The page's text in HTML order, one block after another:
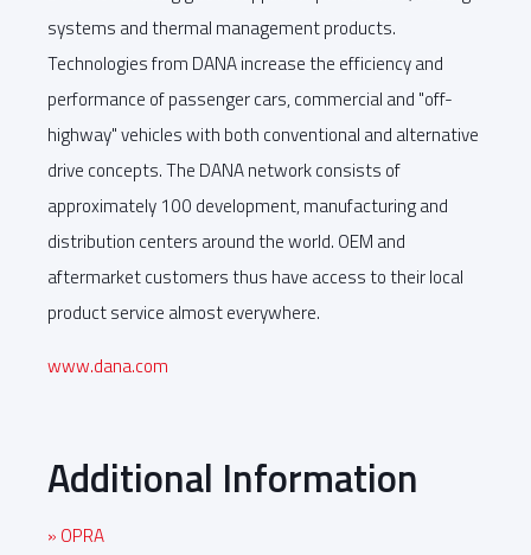
systems and thermal management products.
Technologies from DANA increase the efficiency and
performance of passenger cars, commercial and "off-
highway" vehicles with both conventional and alternative
drive concepts. The DANA network consists of
approximately 100 development, manufacturing and
distribution centers around the world. OEM and
aftermarket customers thus have access to their local
product service almost everywhere.
www.dana.com
Additional Information
» OPRA